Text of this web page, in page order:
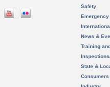
Safety
News &
Training
State &
Consumers